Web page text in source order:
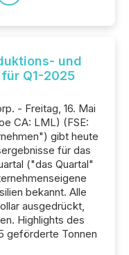
und
Q1-2025
- Freitag, 16. Mai
CA: LML) (FSE:
gibt heute
für das
("das Quartal"
bekannt. Alle
ausgedrückt,
Highlights des
geförderte Tonnen